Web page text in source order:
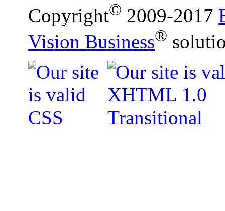
Copyright© 2009-2017
Vision Business®